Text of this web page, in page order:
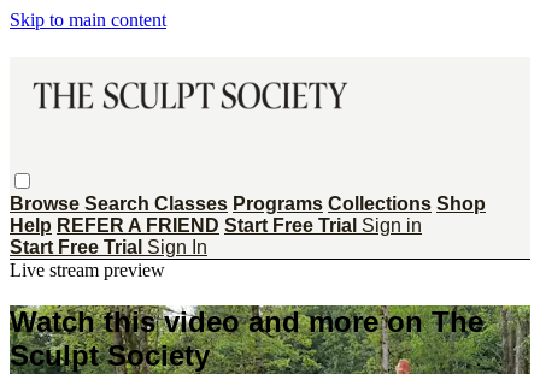
Skip to main content
Browse Search Classes Programs Collections Shop
Help REFER A FRIEND Start Free Trial Sign in
Start Free Trial Sign In
Live stream preview
Watch this video and more on The
Sculpt Society